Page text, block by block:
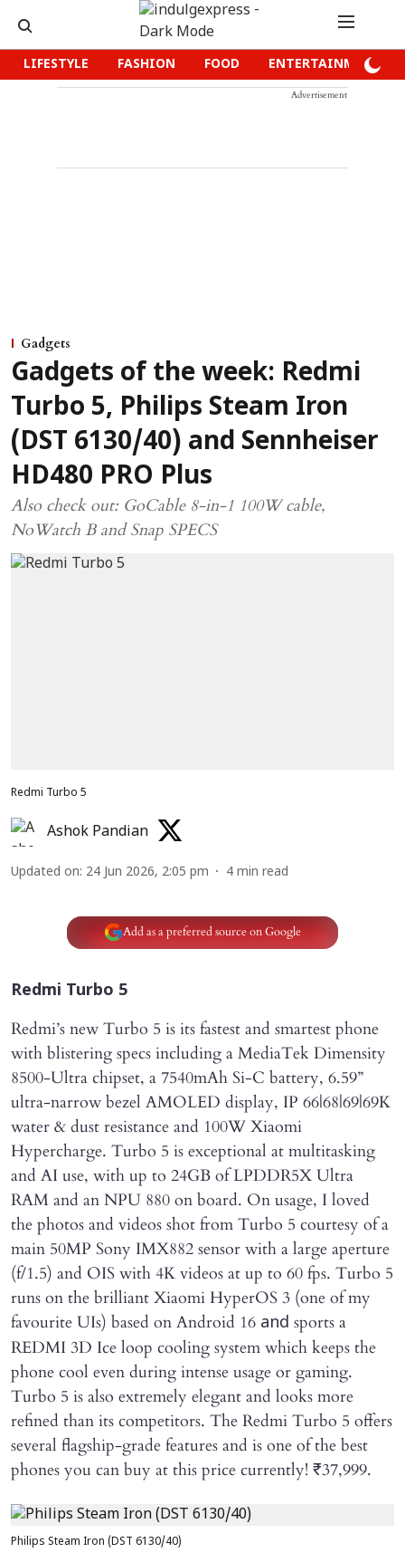
LIFESTYLE FASHION FOOD ENTERTAINMENT
Advertisement
Gadgets
Gadgets of the week: Redmi
Turbo 5, Philips Steam Iron
(DST 6130/40) and Sennheiser
HD480 PRO Plus
Also check out: GoCable 8-in-1 100W cable,
NoWatch B and Snap SPECS
Redmi Turbo 5
Ashok Pandian
Updated on: 24 Jun 2026, 2:05 pm 4 min read
Add as a preferred source on Google
Redmi Turbo 5
Redmi’s new Turbo 5 is its fastest and smartest phone
with blistering specs including a MediaTek Dimensity
8500-Ultra chipset, a 7540mAh Si-C battery, 6.59”
ultra-narrow bezel AMOLED display, IP 66|68|69|69K
water & dust resistance and 100W Xiaomi
Hypercharge. Turbo 5 is exceptional at multitasking
and AI use, with up to 24GB of LPDDR5X Ultra
RAM and an NPU 880 on board. On usage, I loved
the photos and videos shot from Turbo 5 courtesy of a
main 50MP Sony IMX882 sensor with a large aperture
(f/1.5) and OIS with 4K videos at up to 60 fps. Turbo 5
runs on the brilliant Xiaomi HyperOS 3 (one of my
favourite UIs) based on Android 16 and sports a
REDMI 3D Ice loop cooling system which keeps the
phone cool even during intense usage or gaming.
Turbo 5 is also extremely elegant and looks more
refined than its competitors. The Redmi Turbo 5 offers
several flagship-grade features and is one of the best
phones you can buy at this price currently! ₹37,999.
Philips Steam Iron (DST 6130/40)